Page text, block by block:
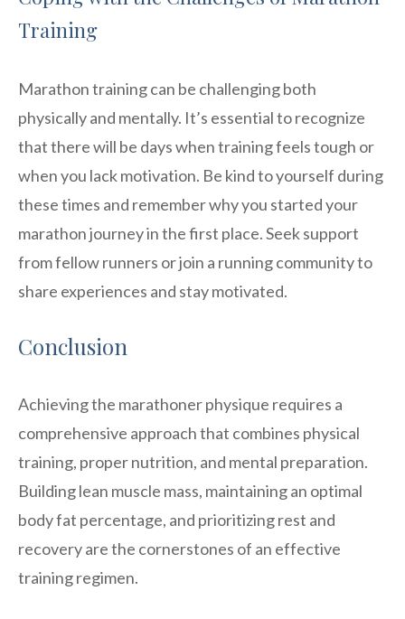
Training
Marathon training can be challenging both
physically and mentally. It’s essential to recognize
that there will be days when training feels tough or
when you lack motivation. Be kind to yourself during
these times and remember why you started your
marathon journey in the first place. Seek support
from fellow runners or join a running community to
share experiences and stay motivated.
Conclusion
Achieving the marathoner physique requires a
comprehensive approach that combines physical
training, proper nutrition, and mental preparation.
Building lean muscle mass, maintaining an optimal
body fat percentage, and prioritizing rest and
recovery are the cornerstones of an effective
training regimen.